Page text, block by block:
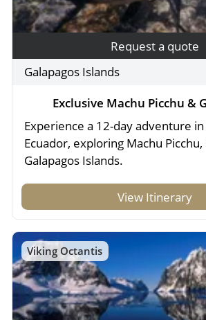
All Destinations
Costa Rica
- Summer Vacations
View All Experiences
- Terms & Conditions
- Payment Methods
Request a quote
Galapagos Islands
Exclusive Machu Picchu &
Experience a 12-day adventure
Ecuador, exploring Machu
Galapagos Islands.
View Itinerary
Viking Octantis